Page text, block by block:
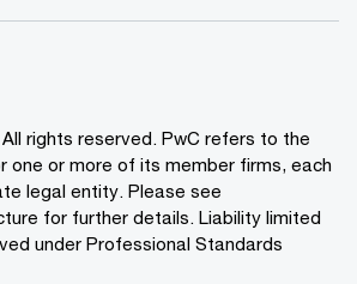
rights reserved. PwC refers to the
one or more of its member firms, each
legal entity. Please see
for further details. Liability limited
under Professional Standards